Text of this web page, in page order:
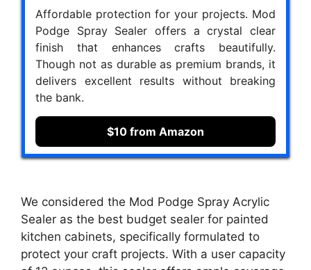
Affordable protection for your projects. Mod
Podge Spray Sealer offers a crystal clear
finish that enhances crafts beautifully.
Though not as durable as premium brands, it
delivers excellent results without breaking
the bank.
$10 from Amazon
We considered the Mod Podge Spray Acrylic
Sealer as the best budget sealer for painted
kitchen cabinets, specifically formulated to
protect your craft projects. With a user capacity